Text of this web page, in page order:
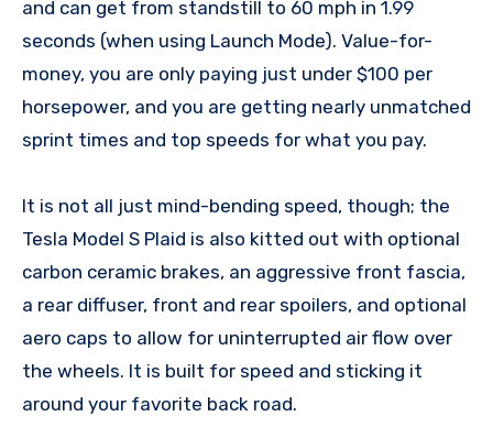
and can get from standstill to 60 mph in 1.99
seconds (when using Launch Mode). Value-for-
money, you are only paying just under $100 per
horsepower, and you are getting nearly unmatched
sprint times and top speeds for what you pay.
It is not all just mind-bending speed, though; the
Tesla Model S Plaid is also kitted out with optional
carbon ceramic brakes, an aggressive front fascia,
a rear diffuser, front and rear spoilers, and optional
aero caps to allow for uninterrupted air flow over
the wheels. It is built for speed and sticking it
around your favorite back road.